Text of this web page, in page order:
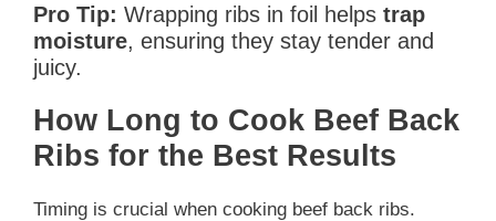
Pro Tip: Wrapping ribs in foil helps trap
moisture, ensuring they stay tender and
juicy.
How Long to Cook Beef Back
Ribs for the Best Results
Timing is crucial when cooking beef back ribs.